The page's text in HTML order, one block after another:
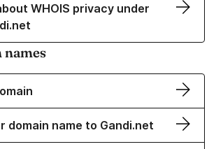
WHOIS privacy under
names
domain name to Gandi.net